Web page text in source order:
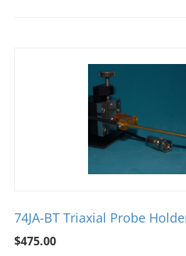
74JA-BT Triaxial Probe
$475.00